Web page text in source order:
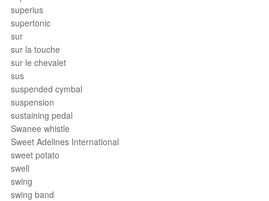
superius
supertonic
sur
sur la touche
sur le chevalet
sus
suspended cymbal
suspension
sustaining pedal
Swanee whistle
Sweet Adelines International
sweet potato
swell
swing
swing band